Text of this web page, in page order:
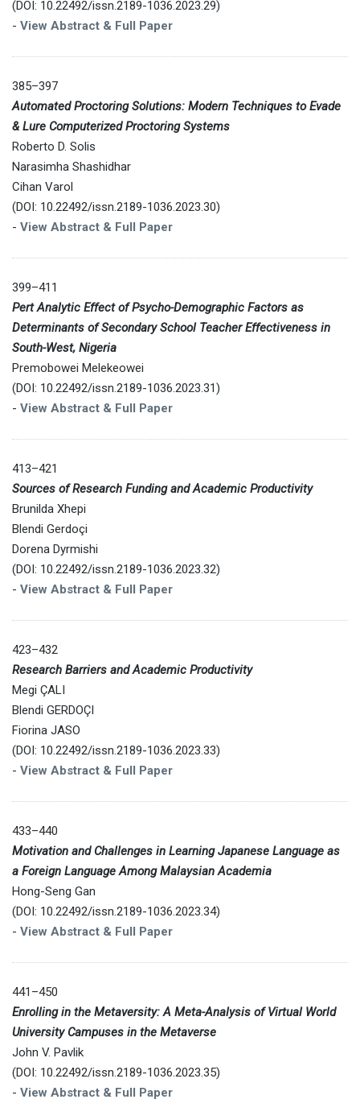
(DOI: 10.22492/issn.2189-1036.2023.29)
- View Abstract & Full Paper
385–397
Automated Proctoring Solutions: Modern Techniques to Evade
& Lure Computerized Proctoring Systems
Roberto D. Solis
Narasimha Shashidhar
Cihan Varol
(DOI: 10.22492/issn.2189-1036.2023.30)
- View Abstract & Full Paper
399–411
Pert Analytic Effect of Psycho-Demographic Factors as
Determinants of Secondary School Teacher Effectiveness in
South-West, Nigeria
Premobowei Melekeowei
(DOI: 10.22492/issn.2189-1036.2023.31)
- View Abstract & Full Paper
413–421
Sources of Research Funding and Academic Productivity
Brunilda Xhepi
Blendi Gerdoçi
Dorena Dyrmishi
(DOI: 10.22492/issn.2189-1036.2023.32)
- View Abstract & Full Paper
423–432
Research Barriers and Academic Productivity
Megi ÇALI
Blendi GERDOÇI
Fiorina JASO
(DOI: 10.22492/issn.2189-1036.2023.33)
- View Abstract & Full Paper
433–440
Motivation and Challenges in Learning Japanese Language as
a Foreign Language Among Malaysian Academia
Hong-Seng Gan
(DOI: 10.22492/issn.2189-1036.2023.34)
- View Abstract & Full Paper
441–450
Enrolling in the Metaversity: A Meta-Analysis of Virtual World
University Campuses in the Metaverse
John V. Pavlik
(DOI: 10.22492/issn.2189-1036.2023.35)
- View Abstract & Full Paper